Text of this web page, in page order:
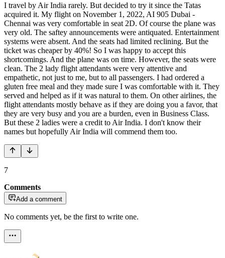
I travel by Air India rarely. But decided to try it since the Tatas
acquired it. My flight on November 1, 2022, AI 905 Dubai -
Chennai was very comfortable in seat 2D. Of course the plane was
very old. The saftey announcements were antiquated. Entertainment
systems were absent. And the seats had limited reclining. But the
ticket was cheaper by 40%! So I was happy to accept this
shortcomings. And the plane was on time. However, the seats were
clean. The 2 lady flight attendants were very attentive and
empathetic, not just to me, but to all passengers. I had ordered a
gluten free meal and they made sure I was comfortable with it. They
served and helped as if it was natural to them. On other airlines, the
flight attendants mostly behave as if they are doing you a favor, that
they are very busy and you are a burden, even in Business Class.
But these 2 ladies were a credit to Air India. I don't know their
names but hopefully Air India will commend them too.
7
Comments
Add a comment
No comments yet, be the first to write one.